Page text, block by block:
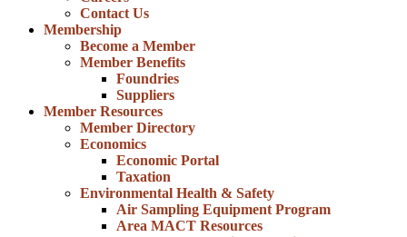
Contact Us
Membership
Become a Member
Member Benefits
Foundries
Suppliers
Member Resources
Member Directory
Economics
Economic Portal
Taxation
Environmental Health & Safety
Air Sampling Equipment Program
Area MACT Resources